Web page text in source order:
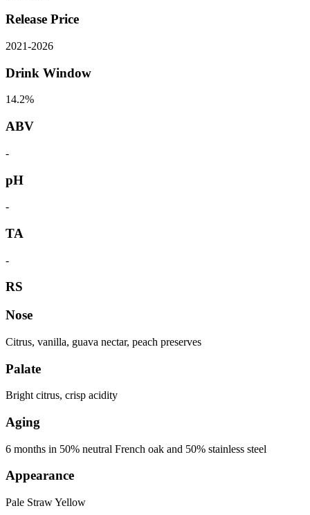
Release Price
2021-2026
Drink Window
14.2%
ABV
-
pH
-
TA
-
RS
Nose
Citrus, vanilla, guava nectar, peach preserves
Palate
Bright citrus, crisp acidity
Aging
6 months in 50% neutral French oak and 50% stainless steel
Appearance
Pale Straw Yellow